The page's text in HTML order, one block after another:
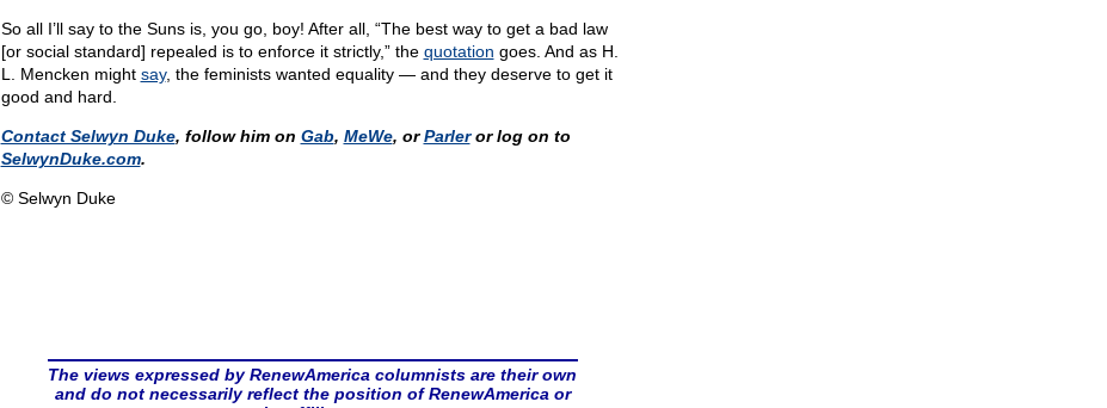
So all I’ll say to the Suns is, you go, boy! After all, “The best way to get a bad law
[or social standard] repealed is to enforce it strictly,” the quotation goes. And as H.
L. Mencken might say, the feminists wanted equality — and they deserve to get it
good and hard.
Contact Selwyn Duke, follow him on Gab, MeWe, orParleror log on to
SelwynDuke.com.
© Selwyn Duke
The views expressed by RenewAmerica columnists are their own
and do not necessarily reflect the position of RenewAmerica or